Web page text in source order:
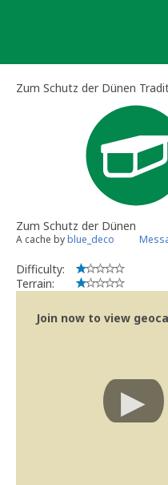
Zum Schutz der Dünen
Zum Schutz der Dünen
A cache byblue_deco
Difficulty:
Terrain:
Join now to view